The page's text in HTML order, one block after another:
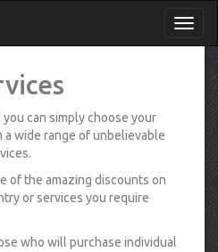
can simply choose your
wide range of unbelievable
of the amazing discounts on
or services you require
who will purchase individual